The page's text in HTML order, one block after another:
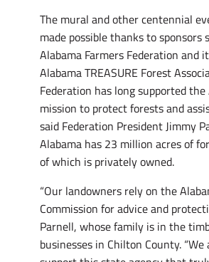
The mural and other centennial
made possible thanks to sponsors
Alabama Farmers Federation and
Alabama TREASURE Forest
Federation has long supported the
mission to protect forests and
said Federation President Jimmy
Alabama has 23 million acres of
of which is privately owned.
“Our landowners rely on the
Commission for advice and
Parnell, whose family is in the
businesses in Chilton County.